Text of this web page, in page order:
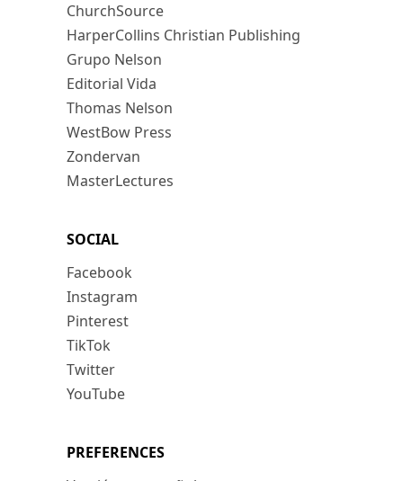
ChurchSource
HarperCollins Christian Publishing
Grupo Nelson
Editorial Vida
Thomas Nelson
WestBow Press
Zondervan
MasterLectures
SOCIAL
Facebook
Instagram
Pinterest
TikTok
Twitter
YouTube
PREFERENCES